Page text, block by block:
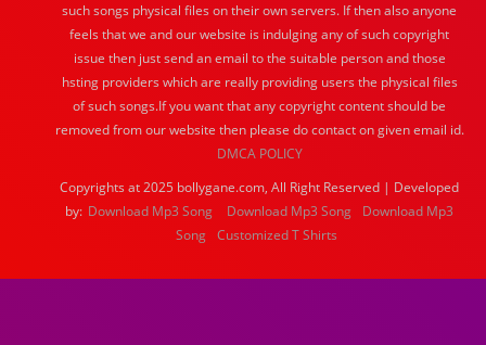
such songs physical files on their own servers. If then also anyone
feels that we and our website is indulging any of such copyright
issue then just send an email to the suitable person and those
hsting providers which are really providing users the physical files
of such songs.If you want that any copyright content should be
removed from our website then please do contact on given email id.
DMCA POLICY
Copyrights at 2025 bollygane.com, All Right Reserved | Developed
by: Download Mp3 Song Download Mp3 Song
Download Mp3
Song Customized T Shirts